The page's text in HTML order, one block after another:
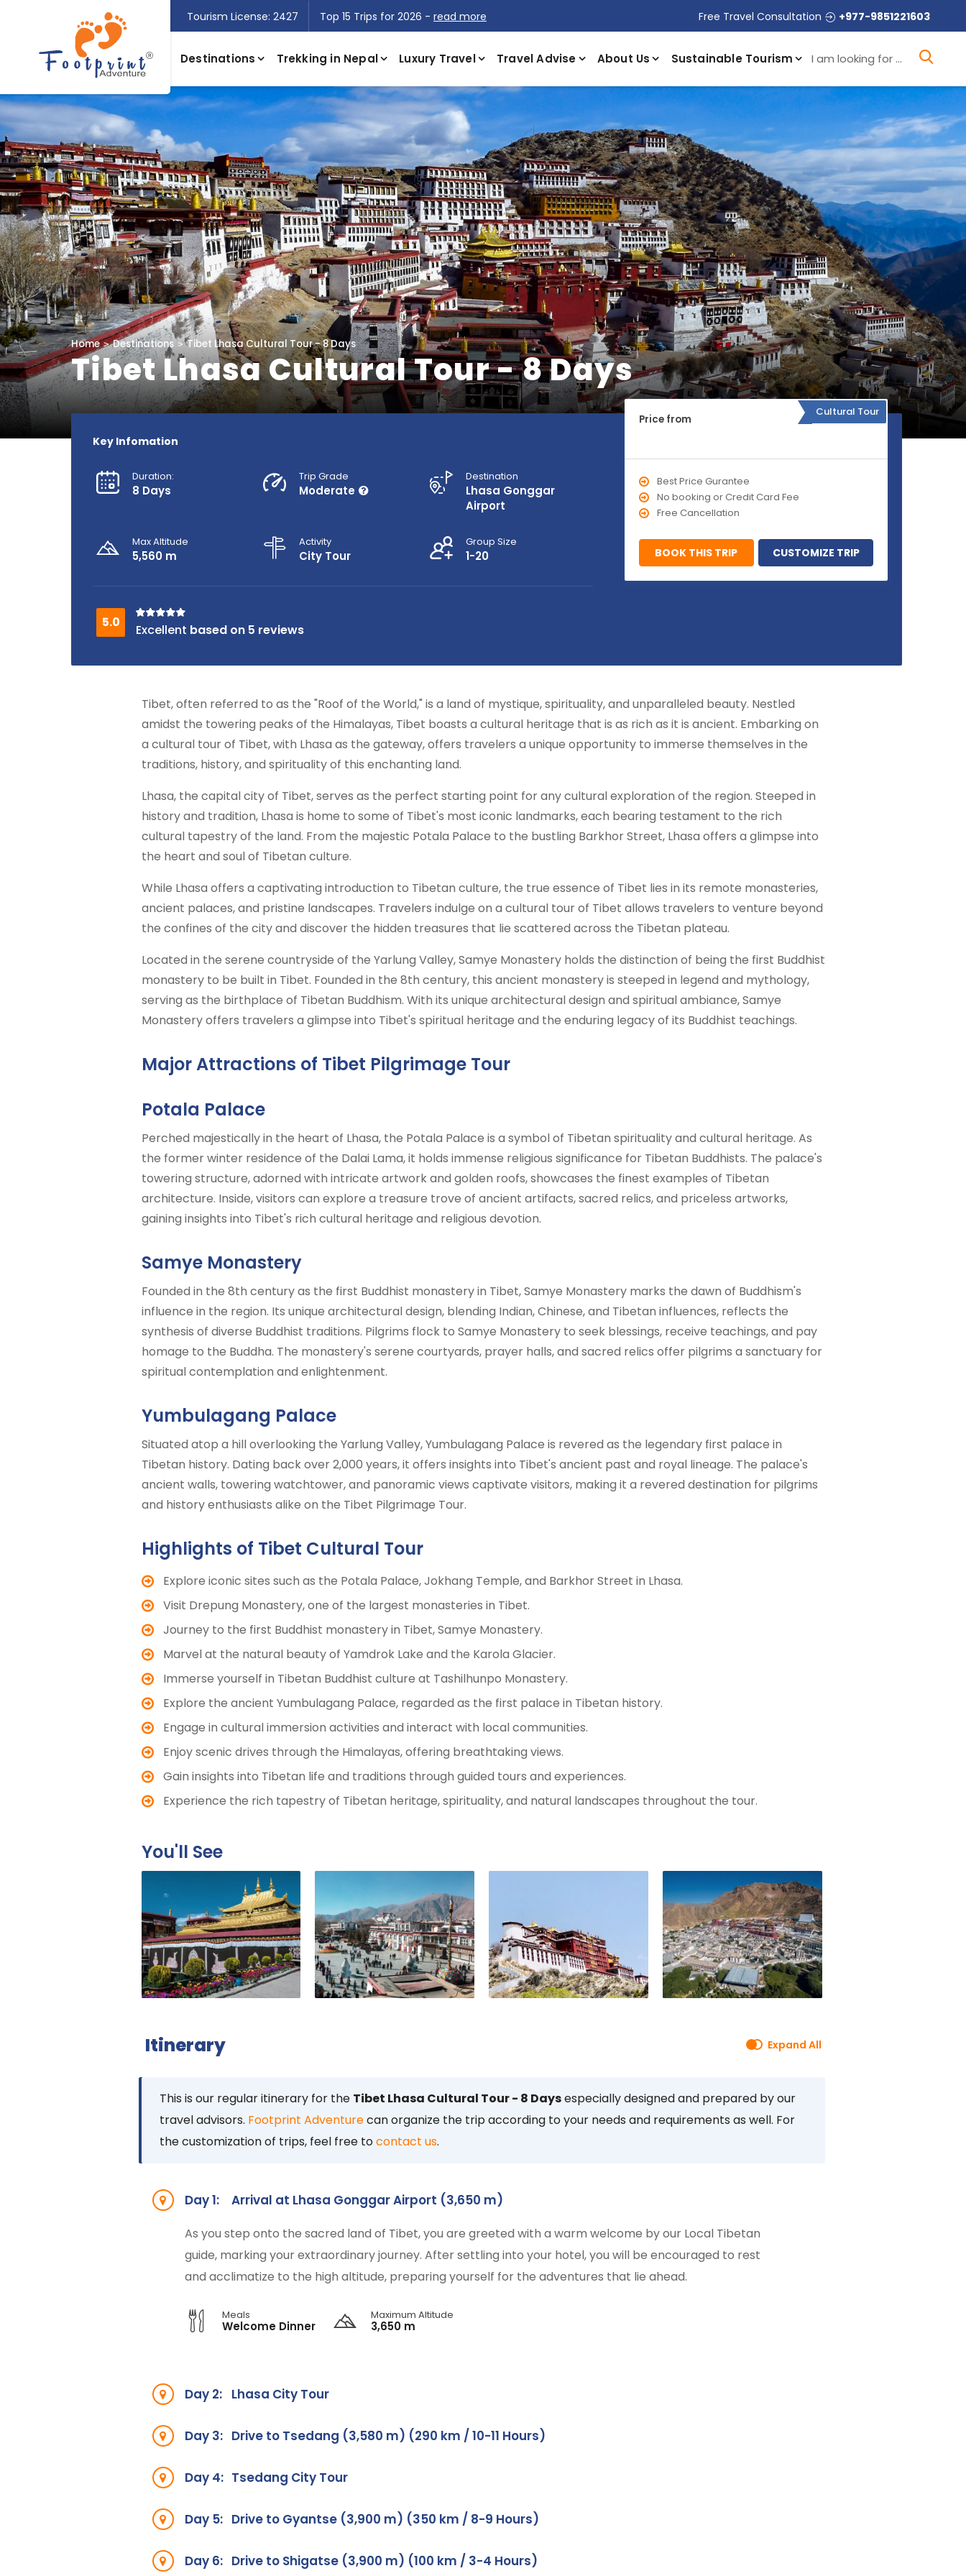
Tourism License: 2427 Top 15 Trips for 2026 - read more Free Travel Consultation +977-9851221603
Destinations Trekking in Nepal Luxury Travel Travel Advise About Us Sustainable Tourism
Home Destinations Tibet Lhasa Cultural Tour - 8 Days
Tibet Lhasa Cultural Tour - 8 Days
Key Infomation
Duration:
8 Days
Trip Grade
Moderate
Destination
Lhasa Gonggar
Airport
Max Altitude
5,560 m
Activity
City Tour
Group Size
1-20
based on 5 reviews
Cultural Tour
Price from
Best Price Gurantee
No booking or Credit Card Fee
Free Cancellation
BOOK THIS TRIP CUSTOMIZE TRIP
Tibet, often referred to as the "Roof of the World," is a land of mystique, spirituality, and unparalleled beauty. Nestled
amidst the towering peaks of the Himalayas, Tibet boasts a cultural heritage that is as rich as it is ancient. Embarking on
a cultural tour of Tibet, with Lhasa as the gateway, offers travelers a unique opportunity to immerse themselves in the
traditions, history, and spirituality of this enchanting land.
Lhasa, the capital city of Tibet, serves as the perfect starting point for any cultural exploration of the region. Steeped in
history and tradition, Lhasa is home to some of Tibet's most iconic landmarks, each bearing testament to the rich
cultural tapestry of the land. From the majestic Potala Palace to the bustling Barkhor Street, Lhasa offers a glimpse into
the heart and soul of Tibetan culture.
While Lhasa offers a captivating introduction to Tibetan culture, the true essence of Tibet lies in its remote monasteries,
ancient palaces, and pristine landscapes. Travelers indulge on a cultural tour of Tibet allows travelers to venture beyond
the confines of the city and discover the hidden treasures that lie scattered across the Tibetan plateau.
Located in the serene countryside of the Yarlung Valley, Samye Monastery holds the distinction of being the first Buddhist
monastery to be built in Tibet. Founded in the 8th century, this ancient monastery is steeped in legend and mythology,
serving as the birthplace of Tibetan Buddhism. With its unique architectural design and spiritual ambiance, Samye
Monastery offers travelers a glimpse into Tibet's spiritual heritage and the enduring legacy of its Buddhist teachings.
Major Attractions of Tibet Pilgrimage Tour
Potala Palace
Perched majestically in the heart of Lhasa, the Potala Palace is a symbol of Tibetan spirituality and cultural heritage. As
the former winter residence of the Dalai Lama, it holds immense religious significance for Tibetan Buddhists. The palace's
towering structure, adorned with intricate artwork and golden roofs, showcases the finest examples of Tibetan
architecture. Inside, visitors can explore a treasure trove of ancient artifacts, sacred relics, and priceless artworks,
gaining insights into Tibet's rich cultural heritage and religious devotion.
Samye Monastery
Founded in the 8th century as the first Buddhist monastery in Tibet, Samye Monastery marks the dawn of Buddhism's
influence in the region. Its unique architectural design, blending Indian, Chinese, and Tibetan influences, reflects the
synthesis of diverse Buddhist traditions. Pilgrims flock to Samye Monastery to seek blessings, receive teachings, and pay
homage to the Buddha. The monastery's serene courtyards, prayer halls, and sacred relics offer pilgrims a sanctuary for
spiritual contemplation and enlightenment.
Yumbulagang Palace
Situated atop a hill overlooking the Yarlung Valley, Yumbulagang Palace is revered as the legendary first palace in
Tibetan history. Dating back over 2,000 years, it offers insights into Tibet's ancient past and royal lineage. The palace's
ancient walls, towering watchtower, and panoramic views captivate visitors, making it a revered destination for pilgrims
and history enthusiasts alike on the Tibet Pilgrimage Tour.
Highlights of Tibet Cultural Tour
Explore iconic sites such as the Potala Palace, Jokhang Temple, and Barkhor Street in Lhasa.
Visit Drepung Monastery, one of the largest monasteries in Tibet.
Journey to the first Buddhist monastery in Tibet, Samye Monastery.
Marvel at the natural beauty of Yamdrok Lake and the Karola Glacier.
Immerse yourself in Tibetan Buddhist culture at Tashilhunpo Monastery.
Explore the ancient Yumbulagang Palace, regarded as the first palace in Tibetan history.
Engage in cultural immersion activities and interact with local communities.
Enjoy scenic drives through the Himalayas, offering breathtaking views.
Gain insights into Tibetan life and traditions through guided tours and experiences.
Experience the rich tapestry of Tibetan heritage, spirituality, and natural landscapes throughout the tour.
You'll See
Itinerary Expand All
This is our regular itinerary for the Tibet Lhasa Cultural Tour - 8 Daysespecially designed and prepared by our
travel advisors. Footprint Adventurecan organize the trip according to your needs and requirements as well. For
the customization of trips, feel free tocontact us.
Day 1: Arrival at Lhasa Gonggar Airport (3,650 m)
As you step onto the sacred land of Tibet, you are greeted with a warm welcome by our Local Tibetan
guide, marking your extraordinary journey. After settling into your hotel, you will be encouraged to rest
and acclimatize to the high altitude, preparing yourself for the adventures that lie ahead.
Meals
Welcome Dinner
Maximum Altitude
3,650 m
Day 2: Lhasa City Tour
Day 3: Drive to Tsedang (3,580 m) (290 km / 10-11 Hours)
Day 4: Tsedang City Tour
Day 5: Drive to Gyantse (3,900 m) (350 km / 8-9 Hours)
Day 6: Drive to Shigatse (3,900 m) (100 km / 3-4 Hours)